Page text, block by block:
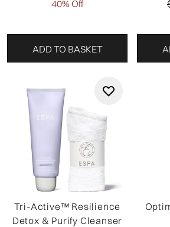
40% Off
ADD TO BASKET
Tri-Active™ Resilience
Detox & Purify Cleanser